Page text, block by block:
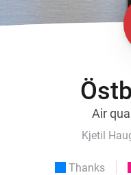
Air
Kjetil
Thanks